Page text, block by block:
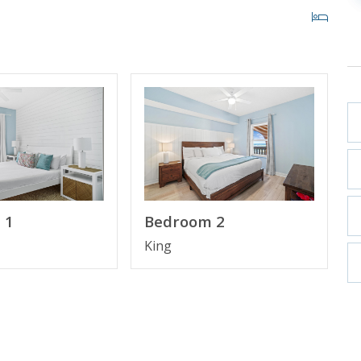
Fridge, Oven, Dishwasher and Microwave)
Bedroom 2
King